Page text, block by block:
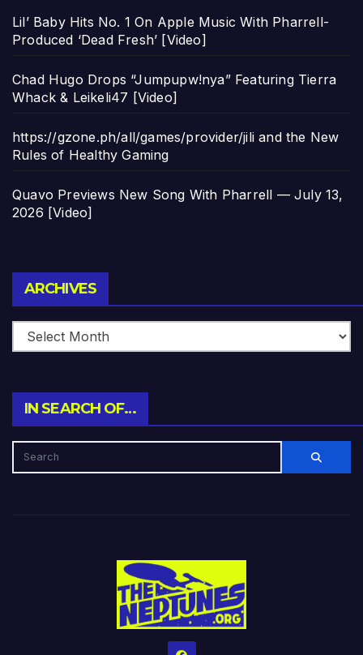
Lil’ Baby Hits No. 1 On Apple Music With Pharrell-
Produced ‘Dead Fresh’ [Video]
Chad Hugo Drops “Jumpupw!nya” Featuring Tierra
Whack & Leikeli47 [Video]
https://gzone.ph/all/games/provider/jili and the New
Rules of Healthy Gaming
Quavo Previews New Song With Pharrell — July 13,
2026 [Video]
ARCHIVES
IN SEARCH OF…